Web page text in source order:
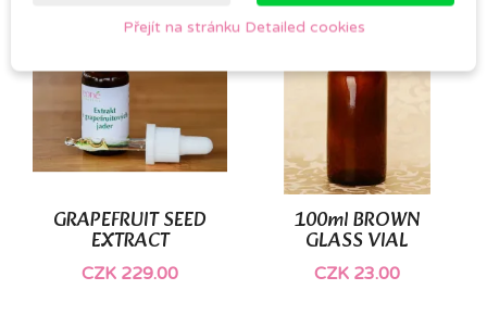
GRAPEFRUIT SEED
EXTRACT
CZK 229.00
100ml BROWN
GLASS VIAL
CZK 23.00
Přejít na stránku Detailed cookies